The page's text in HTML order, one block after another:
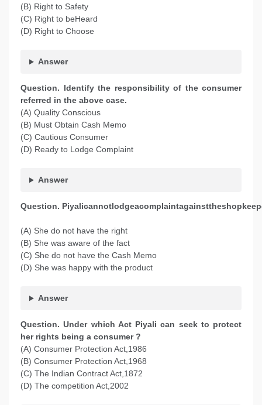
(B) Right to Safety
(C) Right to beHeard
(D) Right to Choose
Answer
Question. Identify the responsibility of the consumer
referred in the above case.
(A) Quality Conscious
(B) Must Obtain Cash Memo
(C) Cautious Consumer
(D) Ready to Lodge Complaint
Answer
Question.
(A) She do not have the right
(B) She was aware of the fact
(C) She do not have the Cash Memo
(D) She was happy with the product
Answer
Question. Under which Act Piyali can seek to protect
her rights being a consumer ?
(A) Consumer Protection Act,1986
(B) Consumer Protection Act,1968
(C) The Indian Contract Act,1872
(D) The competition Act,2002